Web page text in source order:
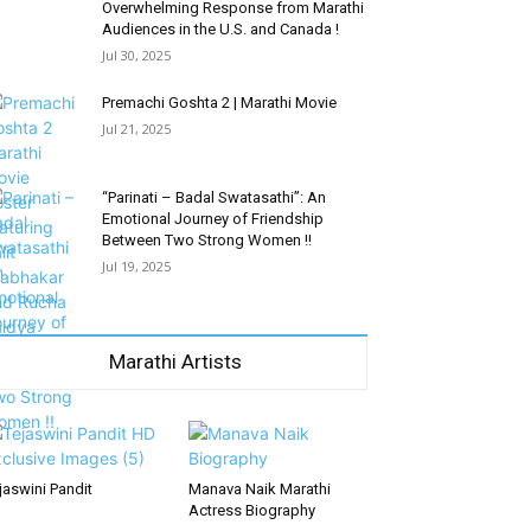
Overwhelming Response from Marathi
Audiences in the U.S. and Canada !
Jul 30, 2025
Premachi Goshta 2 | Marathi Movie
Jul 21, 2025
“Parinati – Badal Swatasathi”: An
Emotional Journey of Friendship
Between Two Strong Women !!
Jul 19, 2025
Marathi Artists
Pandit
Manava Naik Marathi
Actress Biography